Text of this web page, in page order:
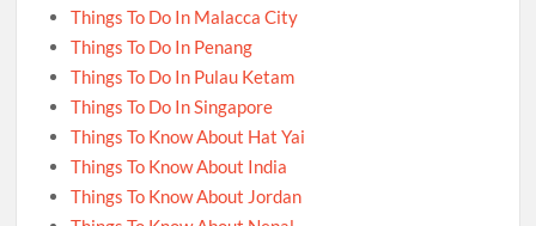
Things To Do In Malacca City
Things To Do In Penang
Things To Do In Pulau Ketam
Things To Do In Singapore
Things To Know About Hat Yai
Things To Know About India
Things To Know About Jordan